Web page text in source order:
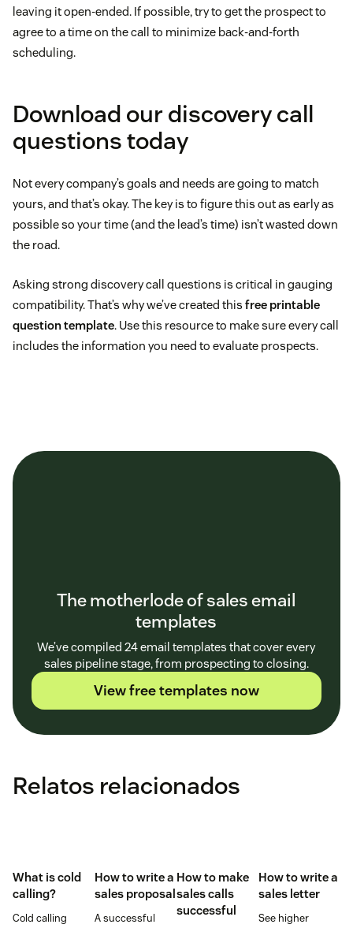
leaving it open-ended. If possible, try to get the prospect to
agree to a time on the call to minimize back-and-forth
scheduling.
Download our discovery call
questions today
Not every company’s goals and needs are going to match
yours, and that’s okay. The key is to figure this out as early as
possible so your time (and the lead’s time) isn’t wasted down
the road.
Asking strong discovery call questions is critical in gauging
compatibility. That’s why we’ve created this free printable
question template. Use this resource to make sure every call
includes the information you need to evaluate prospects.
The motherlode of sales email
templates
We’ve compiled 24 email templates that cover every
sales pipeline stage, from prospecting to closing.
View free templates now
Relatos relacionados
What is cold
calling?
Cold calling
How to write a
sales proposal
A successful
How to make
sales calls
successful
How to write a
sales letter
See higher